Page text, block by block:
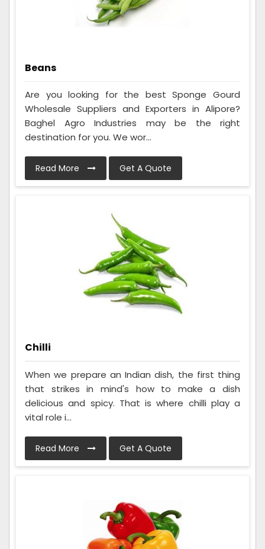
Beans
Are you looking for the best Sponge Gourd
Wholesale Suppliers and Exporters in Alipore?
Baghel Agro Industries may be the right
destination for you. We wor...
Read More Get A Quote
Chilli
When we prepare an Indian dish, the first thing
that strikes in mind's how to make a dish
delicious and spicy. That is where chilli play a
vital role i...
Read More Get A Quote